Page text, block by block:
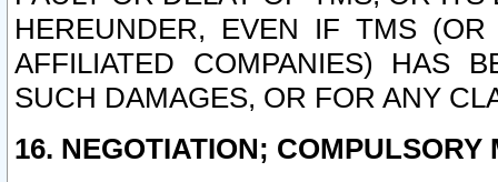
HEREUNDER, EVEN IF TMS
AFFILIATED COMPANIES) HAS
SUCH DAMAGES, OR FOR ANY
16. NEGOTIATION; COMPULSORY